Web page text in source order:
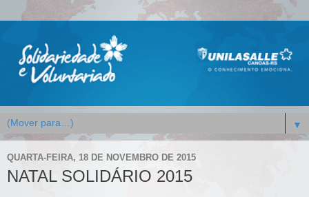
▼
QUARTA-FEIRA, 18 DE NOVEMBRO DE 2015
NATAL SOLIDÁRIO 2015